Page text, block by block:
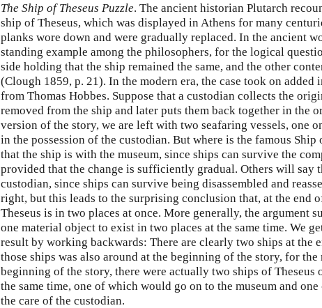
The Ship of Theseus Puzzle. The ancient historian Plutarch
ship of Theseus, which was displayed in Athens for many
planks wore down and were gradually replaced. In the ancient
standing example among the philosophers, for the logical
side holding that the ship remained the same, and the other
(Clough 1859, p. 21). In the modern era, the case took on added
from Thomas Hobbes. Suppose that a custodian collects the
removed from the ship and later puts them back together in the
version of the story, we are left with two seafaring vessels, one
in the possession of the custodian. But where is the famous Ship
that the ship is with the museum, since ships can survive the
provided that the change is sufficiently gradual. Others will say
custodian, since ships can survive being disassembled and
right, but this leads to the surprising conclusion that, at the end
Theseus is in two places at once. More generally, the argument
one material object to exist in two places at the same time. We
result by working backwards: There are clearly two ships at the
those ships was also around at the beginning of the story, for the
beginning of the story, there were actually two ships of Theseus
the same time, one of which would go on to the museum and
the care of the custodian.